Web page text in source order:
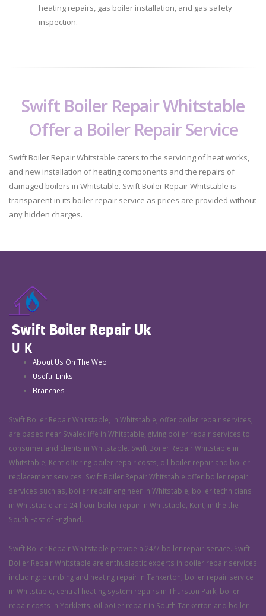
heating repairs, gas boiler installation, and gas safety
inspection.
Swift Boiler Repair Whitstable
Offer a Boiler Repair Service
Swift Boiler Repair Whitstable caters to the servicing of heat works,
and new installation of heating components and the repairs of
damaged boilers in Whitstable. Swift Boiler Repair Whitstable is
transparent in its boiler repair service as prices are provided without
any hidden charges.
Swift Boiler Repair Uk
UK
About Us On The Web
Useful Links
Branches
Swift Boiler Repair Whitstable, in Whitstable, offer boiler repair services,
are based near Swalecliffe in Whitstable, giving boiler repair services to
consumer and clients in Whitstable. Swift Boiler Repair Whitstable in
Whitstable, Kent offering boiler repair costs, oil boiler repair and boiler
replacement services. Swift Boiler Repair Whitstable offer boiler repair
services such as, boiler repair engineer in Whitstable, boiler technicians
in Whitstable and 24 hour boiler repair in Whitstable, Kent, in the the
South East of England.
Swift Boiler Repair Whitstable provide a 24/7 boiler repair service. Swift
Boiler Repair Whitstable are enthusiastic experts in boiler repair services
including: plumbing and heating repair in Tankerton, boiler repair service
in Whitstable, central heating system repairs in Thurston Park, boiler
repair costs in Yorkletts, oil boiler repair in South Tankerton and boiler